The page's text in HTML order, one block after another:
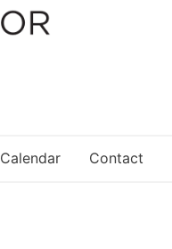
Calendar Contact